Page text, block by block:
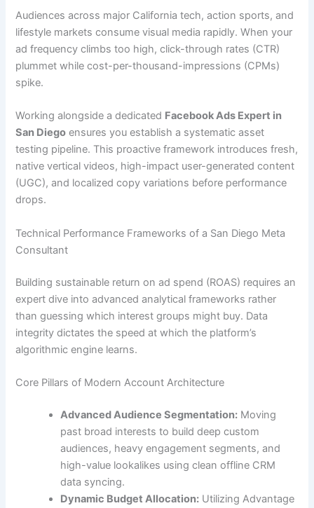
Audiences across major California tech, action sports, and
lifestyle markets consume visual media rapidly. When your
ad frequency climbs too high, click-through rates (CTR)
plummet while cost-per-thousand-impressions (CPMs)
spike.
Working alongside a dedicated Facebook Ads Expert in
San Diego ensures you establish a systematic asset
testing pipeline. This proactive framework introduces fresh,
native vertical videos, high-impact user-generated content
(UGC), and localized copy variations before performance
drops.
Technical Performance Frameworks of a San Diego Meta
Consultant
Building sustainable return on ad spend (ROAS) requires an
expert dive into advanced analytical frameworks rather
than guessing which interest groups might buy. Data
integrity dictates the speed at which the platform’s
algorithmic engine learns.
Core Pillars of Modern Account Architecture
Advanced Audience Segmentation: Moving
past broad interests to build deep custom
audiences, heavy engagement segments, and
high-value lookalikes using clean offline CRM
data syncing.
Dynamic Budget Allocation: Utilizing Advantage